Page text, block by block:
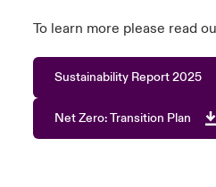
To learn more please read
Sustainability Report 2025
Net Zero: Transition Plan